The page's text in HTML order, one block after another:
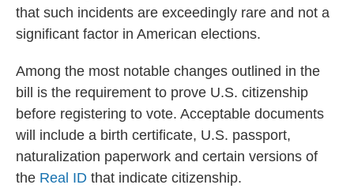
that such incidents are exceedingly rare and not a
significant factor in American elections.
Among the most notable changes outlined in the
bill is the requirement to prove U.S. citizenship
before registering to vote. Acceptable documents
will include a birth certificate, U.S. passport,
naturalization paperwork and certain versions of
the Real ID that indicate citizenship.